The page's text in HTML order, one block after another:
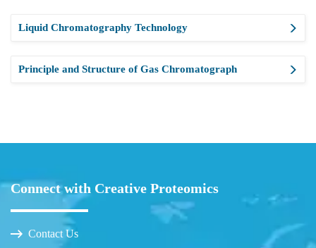
Liquid Chromatography Technology
Principle and Structure of Gas Chromatograph
Connect with Creative Proteomics
Contact Us